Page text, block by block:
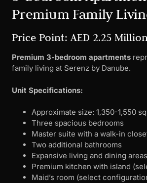
Premium Family
Price Point: AED 2.25
Premium 3-bedroom apartments
family living at Serenz by Danube.
Unit Specifications:
Approximate size: 1,350-1,550
Three spacious bedrooms
Master suite with a walk-in
Two additional bathrooms
Expansive living and dining areas
Premium kitchen with island
Maid’s room (select